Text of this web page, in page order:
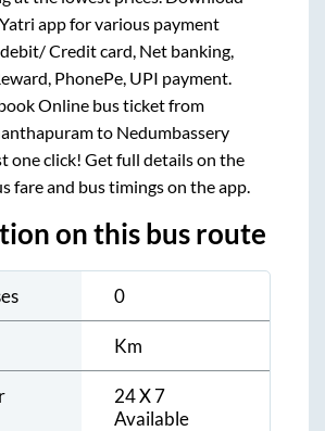
app for various payment
Credit card, Net banking,
PhonePe, UPI payment.
Online bus ticket from
to Nedumbassery
one click! Get full details on the
fare and bus timings on the app.
on this bus route
0
Km
24 X 7
Available